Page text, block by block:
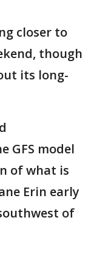
closer to
though
its long-
GFS model
of what is
Erin early
of